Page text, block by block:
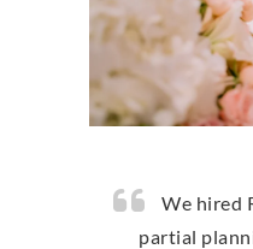
We hired
partial